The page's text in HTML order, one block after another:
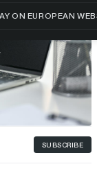
SUBSCRIBE
ON EUROPEAN